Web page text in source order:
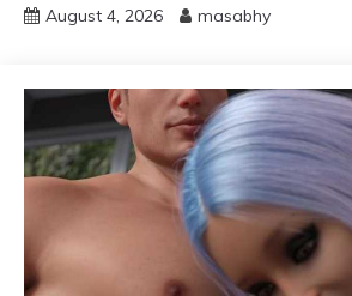
August 4, 2026 masabhy